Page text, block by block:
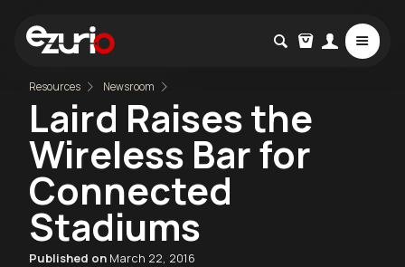
Resources Newsroom
Laird Raises the
Wireless Bar for
Connected
Stadiums
Published on March 22, 2016